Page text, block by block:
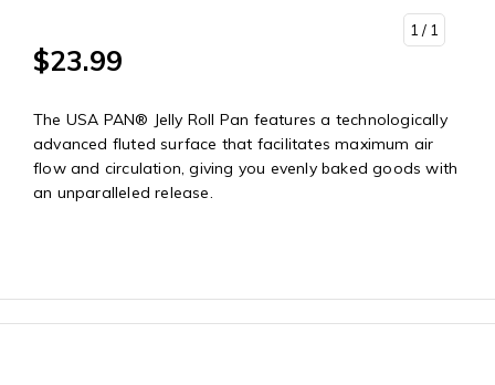
1 / 1
$23.99
The USA PAN® Jelly Roll Pan features a technologically
advanced fluted surface that facilitates maximum air
flow and circulation, giving you evenly baked goods with
an unparalleled release.